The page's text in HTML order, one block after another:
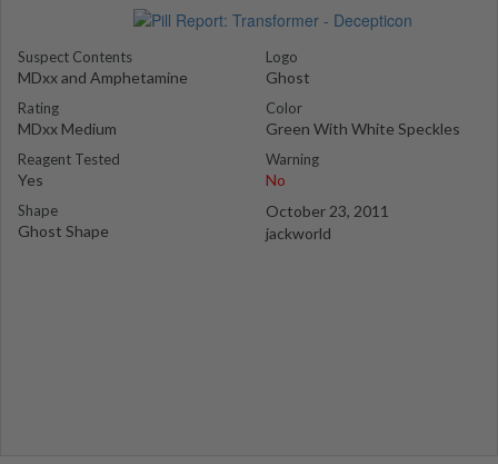
Suspect Contents
MDxx and Amphetamine
Rating
MDxx Medium
Reagent Tested
Yes
Shape
Ghost Shape
Logo
Ghost
Color
Green With White Speckles
Warning
No
October 23, 2011
jackworld